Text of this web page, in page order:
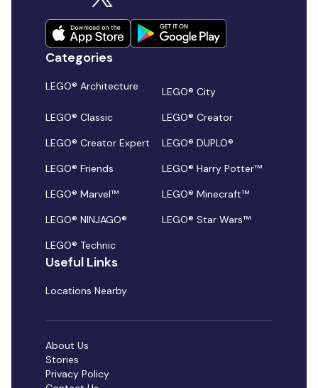
Categories
LEGO® Architecture
LEGO® City
LEGO® Classic
LEGO® Creator
LEGO® Creator Expert
LEGO® DUPLO®
LEGO® Friends
LEGO® Harry Potter™
LEGO® Marvel™
LEGO® Minecraft™
LEGO® NINJAGO®
LEGO® Star Wars™
LEGO® Technic
Useful Links
Locations Nearby
About Us
Stories
Privacy Policy